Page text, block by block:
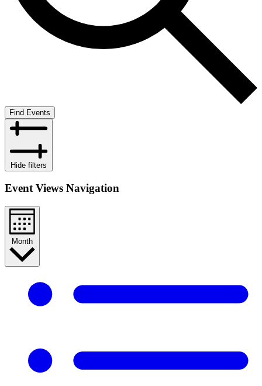
Find Events
Hide filters
Event Views Navigation
Month